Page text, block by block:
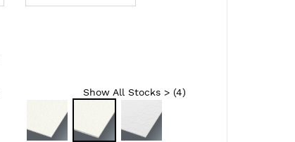
Show All Stocks > (4)